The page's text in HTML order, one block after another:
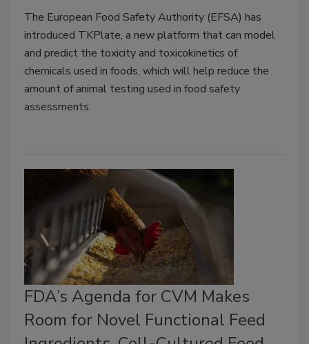
The European Food Safety Authority (EFSA) has
introduced TKPlate, a new platform that can model
and predict the toxicity and toxicokinetics of
chemicals used in foods, which will help reduce the
amount of animal testing used in food safety
assessments.
FDA’s Agenda for CVM Makes
Room for Novel Functional Feed